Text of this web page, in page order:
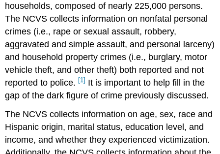
households, composed of nearly 225,000 persons.
The NCVS collects information on nonfatal personal
crimes (i.e., rape or sexual assault, robbery,
aggravated and simple assault, and personal larceny)
and household property crimes (i.e., burglary, motor
vehicle theft, and other theft) both reported and not
reported to police. [1]It is important to help fill in the
gap of the dark figure of crime previously discussed.
The NCVS collects information on age, sex, race and
Hispanic origin, marital status, education level, and
income, and whether they experienced victimization.